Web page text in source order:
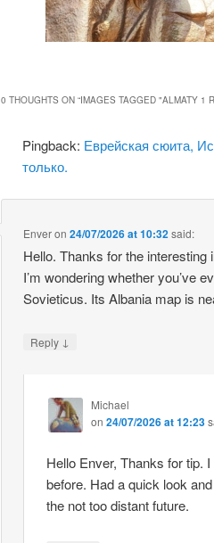
0 THOUGHTS ON “IMAGES TAGGED "ALMATY 1
Pingback: Еврейская сюита,
только.
Enveron24/07/2026 at 10:32said:
Hello. Thanks for the interesting
I’m wondering whether you’ve
Sovieticus. Its Albania map is
Reply ↓
Michael
on 24/07/2026 at 12:23
Hello Enver, Thanks for tip.
before. Had a quick look
the not too distant future.